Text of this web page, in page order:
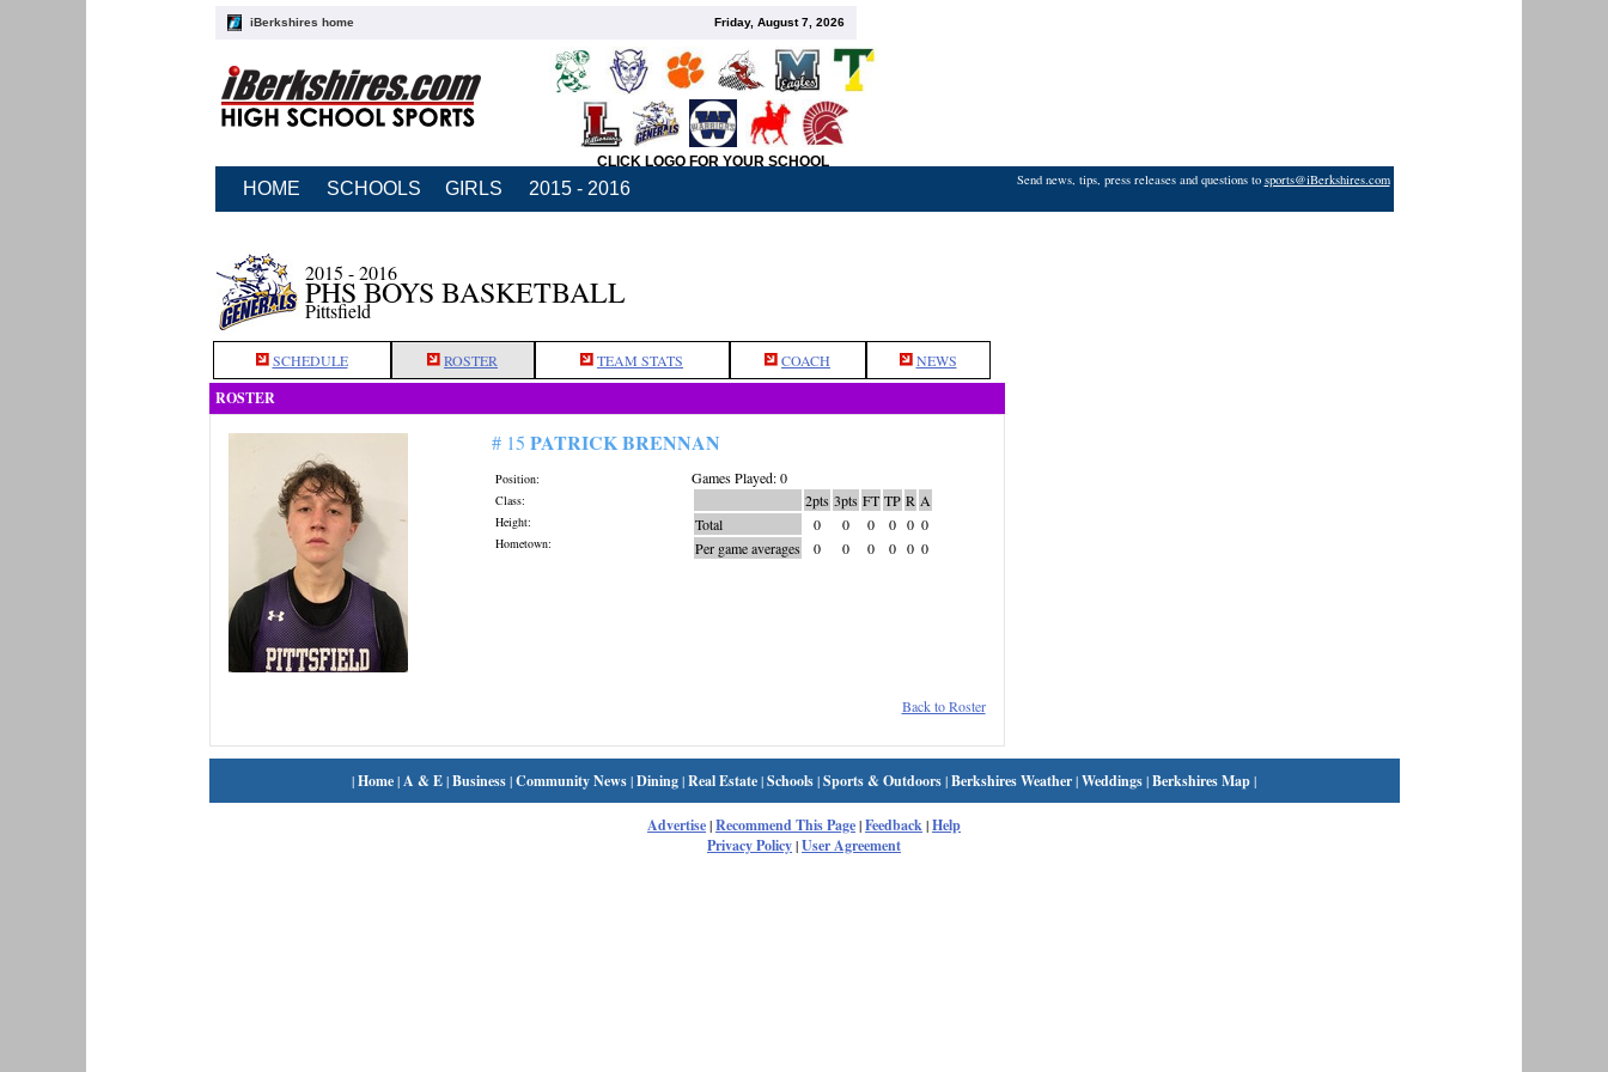
iBerkshires home Friday, August 7, 2026
CLICK LOGO FOR YOUR SCHOOL
HOME SCHOOLS GIRLS 2015 - 2016 Send news, tips, press releases and questions to sports@iBerkshires.com
2015 - 2016
PHS BOYS BASKETBALL
Pittsfield
SCHEDULE ROSTER TEAM STATS COACH NEWS
ROSTER
# 15 PATRICK BRENNAN
Position:
Class:
Height:
Hometown:
Games Played: 0
2pts 3pts FT TP R A
Total
0 0 0 0 0 0
Per game averages
0 0 0 0 0 0
Back to Roster
|Home|A & E|Business|Community News|Dining|Real Estate|Schools|Sports & Outdoors|Berkshires Weather|Weddings|Berkshires Map|
Advertise|Recommend This Page|Feedback|Help
Privacy Policy|User Agreement